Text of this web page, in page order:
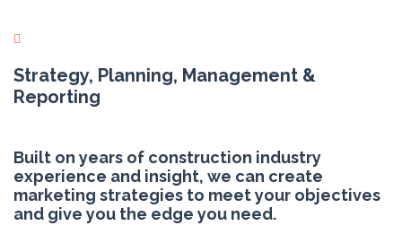
Strategy, Planning, Management &
Reporting
Built on years of construction industry
experience and insight, we can create
marketing strategies to meet your objectives
and give you the edge you need.